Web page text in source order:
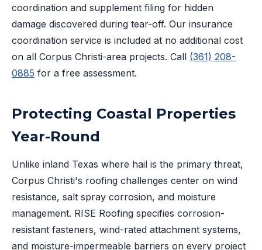
coordination and supplement filing for hidden
damage discovered during tear-off. Our insurance
coordination service is included at no additional cost
on all Corpus Christi-area projects. Call (361) 208-
0885 for a free assessment.
Protecting Coastal Properties
Year-Round
Unlike inland Texas where hail is the primary threat,
Corpus Christi's roofing challenges center on wind
resistance, salt spray corrosion, and moisture
management. RISE Roofing specifies corrosion-
resistant fasteners, wind-rated attachment systems,
and moisture-impermeable barriers on every project